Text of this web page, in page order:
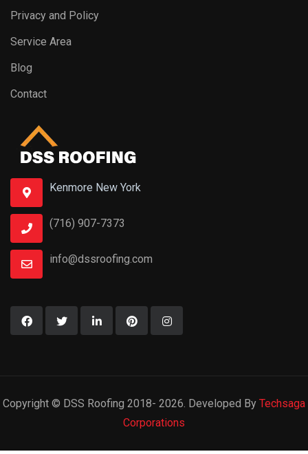
Privacy and Policy
Service Area
Blog
Contact
Kenmore New York
(716) 907-7373
info@dssroofing.com
Copyright © DSS Roofing 2018- 2026. Developed By Techsaga
Corporations